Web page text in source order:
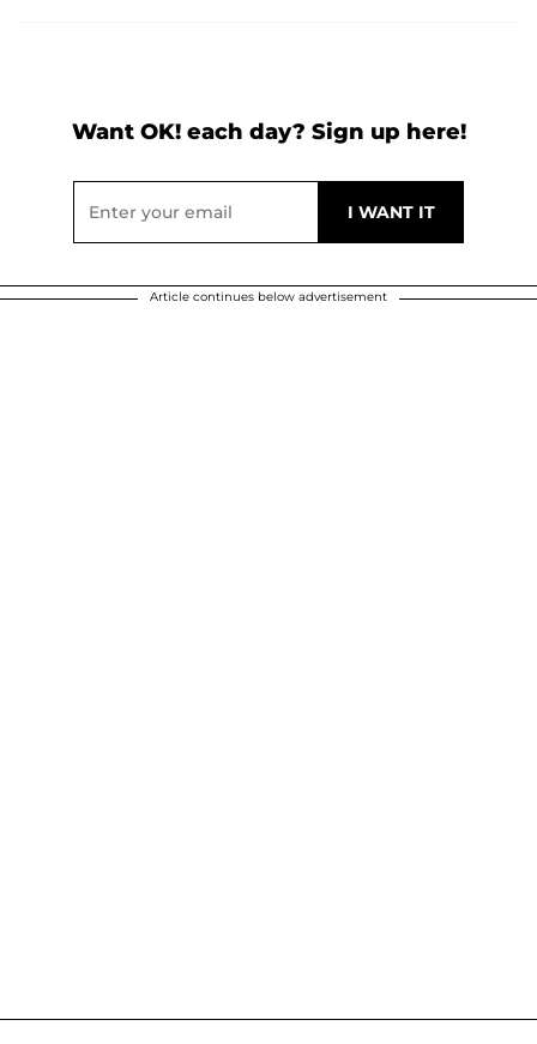
Want OK! each day? Sign up here!
Article continues below advertisement